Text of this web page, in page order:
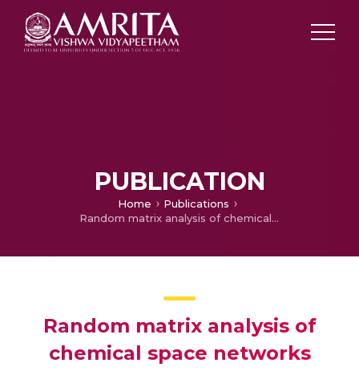
PUBLICATION
Home
Publications
Random matrix analysis of chemical space networks
Random matrix analysis of
chemical space networks